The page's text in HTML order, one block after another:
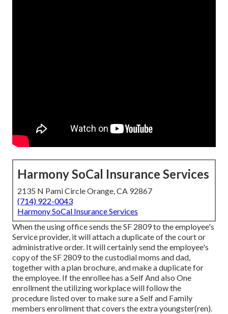
Harmony SoCal Insurance Services
2135 N Pami Circle Orange, CA 92867
(714) 922-0043
Harmony SoCal Insurance Services
When the using office sends the SF 2809 to the employee's
Service provider, it will attach a duplicate of the court or
administrative order. It will certainly send the employee's
copy of the SF 2809 to the custodial moms and dad,
together with a plan brochure, and make a duplicate for
the employee. If the enrollee has a Self And also One
enrollment the utilizing workplace will follow the
procedure listed over to make sure a Self and Family
members enrollment that covers the extra youngster(ren).